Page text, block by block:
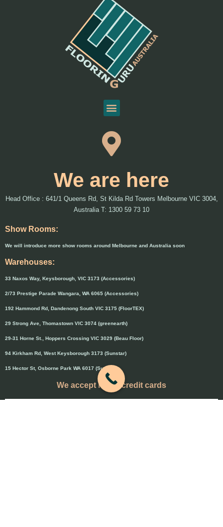
We are here
Head Office : 641/1 Queens Rd, St Kilda Rd Towers Melbourne VIC 3004,
Australia T: 1300 59 73 10
Show Rooms:
We will introduce more show rooms around Melbourne and Australia soon
Warehouses:
33 Naxos Way, Keysborough, VIC 3173 (Accessories)
2/73 Prestige Parade Wangara, WA 6065 (Accessories)
192 Hammond Rd, Dandenong South VIC 3175 (FloorTEX)
29 Strong Ave, Thomastown VIC 3074 (greenearth)
29-31 Horne St., Hoppers Crossing VIC 3029 (Beau Floor)
94 Kirkham Rd, West Keysborough 3173 (Sunstar)
15 Hector St, Osborne Park WA 6017 (Sunstar)
We accept major credit cards